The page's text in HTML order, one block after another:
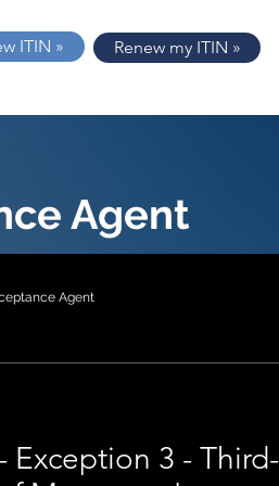
ITIN » Renew my ITIN »
Agent
Agent
1040-NR
Exception 3 - Third-